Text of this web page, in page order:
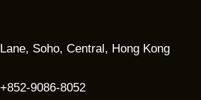
Soho, Central, Hong Kong
+852-9086-8052